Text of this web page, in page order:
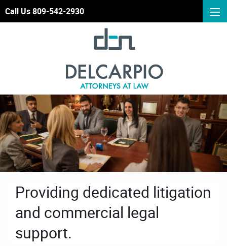
Call Us 809-542-2930
Providing dedicated litigation
and commercial legal
support.